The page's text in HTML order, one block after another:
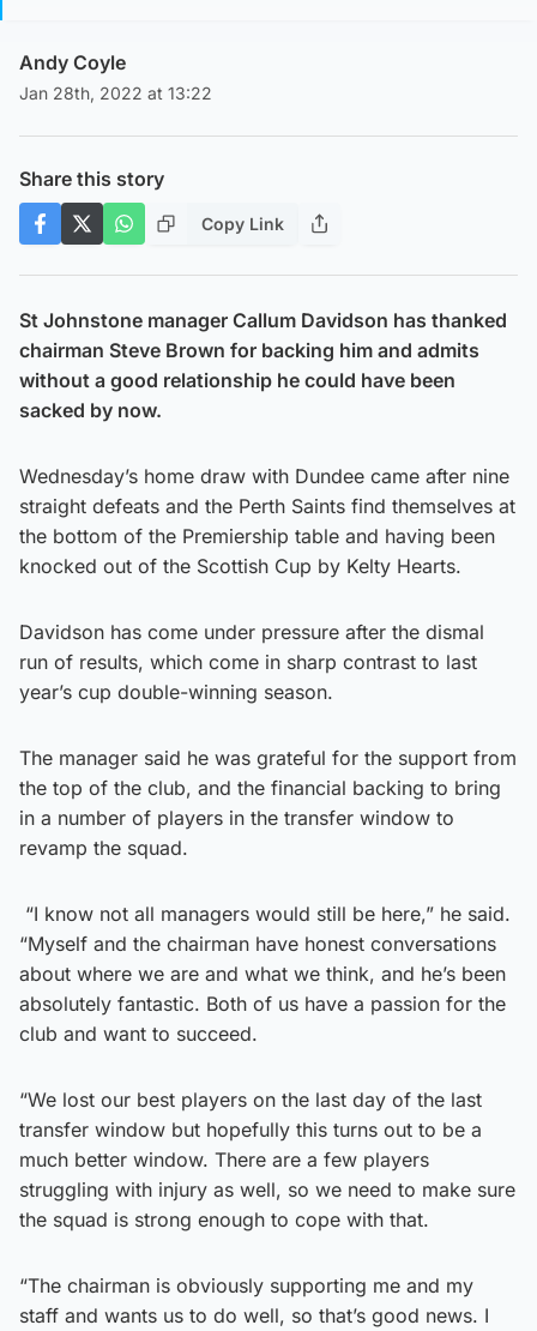
Andy Coyle
Jan 28th, 2022 at 13:22
Share this story
Copy Link
St Johnstone manager Callum Davidson has thanked
chairman Steve Brown for backing him and admits
without a good relationship he could have been
sacked by now.
Wednesday’s home draw with Dundee came after nine
straight defeats and the Perth Saints find themselves at
the bottom of the Premiership table and having been
knocked out of the Scottish Cup by Kelty Hearts.
Davidson has come under pressure after the dismal
run of results, which come in sharp contrast to last
year’s cup double-winning season.
The manager said he was grateful for the support from
the top of the club, and the financial backing to bring
in a number of players in the transfer window to
revamp the squad.
“I know not all managers would still be here,” he said.
“Myself and the chairman have honest conversations
about where we are and what we think, and he’s been
absolutely fantastic. Both of us have a passion for the
club and want to succeed.
“We lost our best players on the last day of the last
transfer window but hopefully this turns out to be a
much better window. There are a few players
struggling with injury as well, so we need to make sure
the squad is strong enough to cope with that.
“The chairman is obviously supporting me and my
staff and wants us to do well, so that’s good news. I